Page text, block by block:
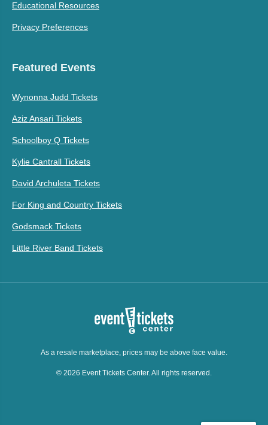
Educational Resources
Privacy Preferences
Featured Events
Wynonna Judd Tickets
Aziz Ansari Tickets
Schoolboy Q Tickets
Kylie Cantrall Tickets
David Archuleta Tickets
For King and Country Tickets
Godsmack Tickets
Little River Band Tickets
As a resale marketplace, prices may be above face value.
© 2026 Event Tickets Center. All rights reserved.